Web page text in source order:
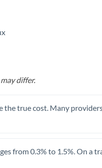
differ.
the true cost. Many
from 0.3% to 1.5%. On a